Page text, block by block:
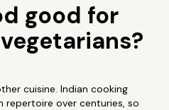
good for
cuisine. Indian cooking
repertoire over centuries, so